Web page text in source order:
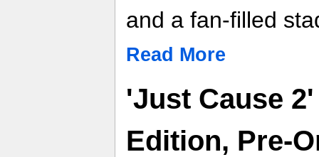
and a fan-filled
Read More
'Just Cause
Edition, Pre-